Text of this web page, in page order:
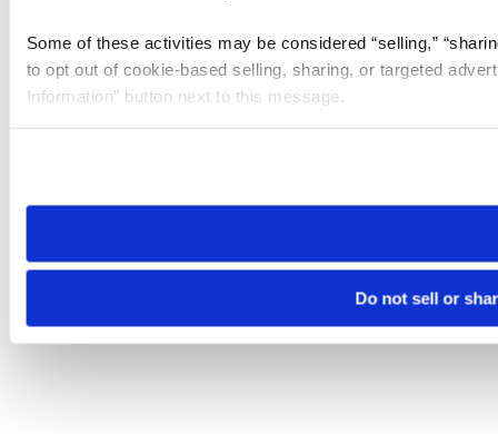
Some of these activities may be considered “selling,”
to opt out of cookie-based selling, sharing, or targeted
Information” button next to this message.
need to be set again.
Do not sell or